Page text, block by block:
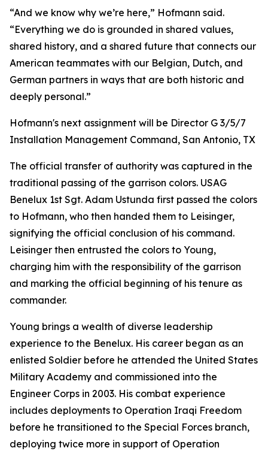
“And we know why we’re here,” Hofmann said.
“Everything we do is grounded in shared values,
shared history, and a shared future that connects our
American teammates with our Belgian, Dutch, and
German partners in ways that are both historic and
deeply personal.”
Hofmann's next assignment will be Director G 3/5/7
Installation Management Command, San Antonio, TX
The official transfer of authority was captured in the
traditional passing of the garrison colors. USAG
Benelux 1st Sgt. Adam Ustunda first passed the colors
to Hofmann, who then handed them to Leisinger,
signifying the official conclusion of his command.
Leisinger then entrusted the colors to Young,
charging him with the responsibility of the garrison
and marking the official beginning of his tenure as
commander.
Young brings a wealth of diverse leadership
experience to the Benelux. His career began as an
enlisted Soldier before he attended the United States
Military Academy and commissioned into the
Engineer Corps in 2003. His combat experience
includes deployments to Operation Iraqi Freedom
before he transitioned to the Special Forces branch,
deploying twice more in support of Operation